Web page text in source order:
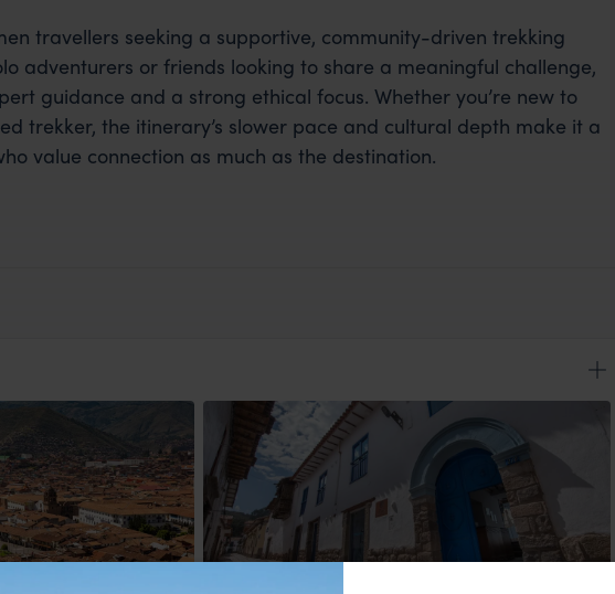
travellers seeking a supportive, community-driven trekking
adventurers or friends looking to share a meaningful challenge,
guidance and a strong ethical focus. Whether you’re new to
trekker, the itinerary’s slower pace and cultural depth make it a
value connection as much as the destination.